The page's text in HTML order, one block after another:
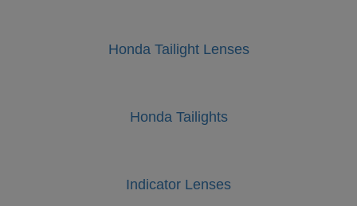
Honda Tailight Lenses
Honda Tailights
Indicator Lenses